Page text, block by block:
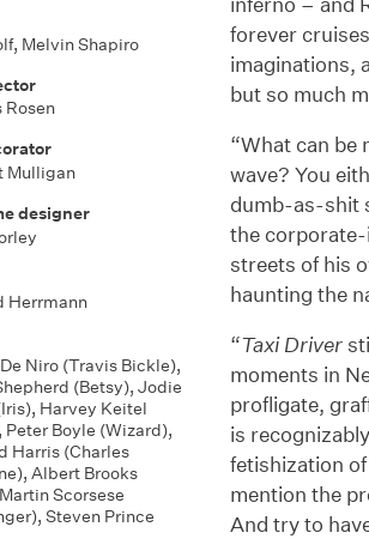
, Melvin Shapiro
Rosen
Mulligan
designer
Herrmann
Niro (Travis Bickle),
(Betsy), Jodie
, Harvey Keitel
, Peter Boyle (Wizard),
Harris (Charles
, Albert Brooks
Martin Scorsese
, Steven Prince
forever
imaginations,
but so much
“What can be
wave? You
dumb-as-shit
the corporate-
streets of his
haunting the
“Taxi Driver
moments in
profligate,
is
fetishization
mention the
And try to